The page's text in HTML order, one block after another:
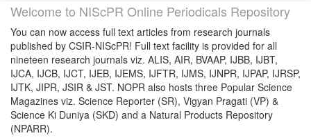
Welcome to NIScPR Online Periodicals Repository
You can now access full text articles from research journals
published by CSIR-NIScPR! Full text facility is provided for all
nineteen research journals viz. ALIS, AIR, BVAAP, IJBB, IJBT,
IJCA, IJCB, IJCT, IJEB, IJEMS, IJFTR, IJMS, IJNPR, IJPAP, IJRSP,
IJTK, JIPR, JSIR & JST. NOPR also hosts three Popular Science
Magazines viz. Science Reporter (SR), Vigyan Pragati (VP) &
Science Ki Duniya (SKD) and a Natural Products Repository
(NPARR).